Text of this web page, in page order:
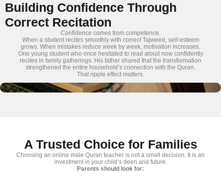
Building Confidence Through
Correct Recitation
Confidence comes from competence.
When a student recites smoothly with correct Tajweed, self-esteem
grows. When mistakes reduce week by week, motivation increases.
One young student who once hesitated to read aloud now confidently
recites in family gatherings. His father shared that the transformation
strengthened the entire household’s connection with the Quran.
That ripple effect matters.
A Trusted Choice for Families
Choosing an online male Quran teacher is not a small decision. It is an
investment in your child’s deen and future.
Parents should look for: